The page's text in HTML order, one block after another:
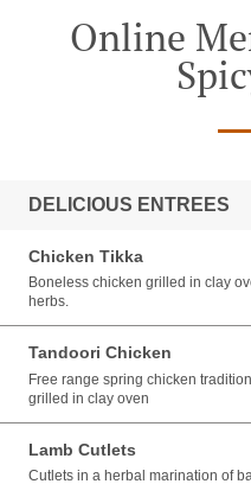
Online
DELICIOUS ENTREES
Chicken Tikka
Boneless chicken grilled in clay
herbs.
Tandoori Chicken
Free range spring chicken
grilled in clay oven
Lamb Cutlets
Cutlets in a herbal marination of